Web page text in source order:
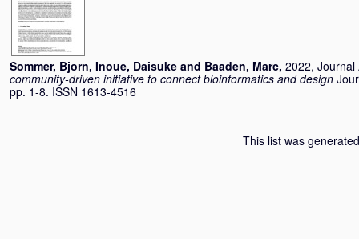
Sommer, Bjorn, Inoue, Daisuke and Baaden, Marc, 2022,
community-driven initiative to connect bioinformatics and design
pp. 1-8. ISSN 1613-4516
This list was